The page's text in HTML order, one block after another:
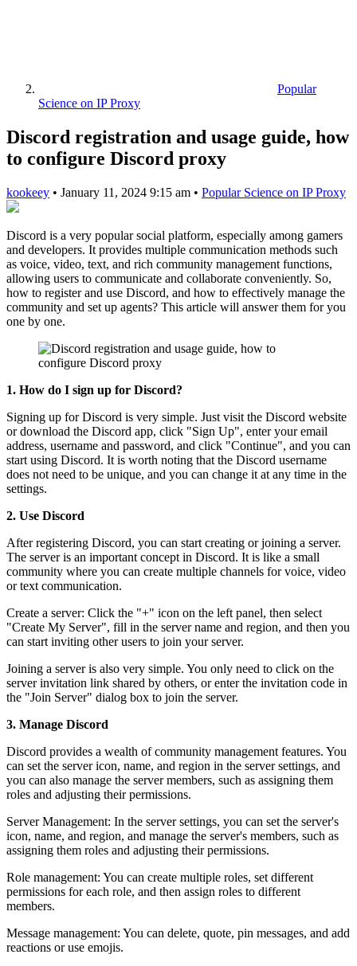
Popular
Science on IP Proxy
Discord registration and usage guide, how
to configure Discord proxy
kookeey • January 11, 2024 9:15 am • Popular Science on IP Proxy
Discord is a very popular social platform, especially among gamers
and developers. It provides multiple communication methods such
as voice, video, text, and rich community management functions,
allowing users to communicate and collaborate conveniently. So,
how to register and use Discord, and how to effectively manage the
community and set up agents? This article will answer them for you
one by one.
1. How do I sign up for Discord?
Signing up for Discord is very simple. Just visit the Discord website
or download the Discord app, click "Sign Up", enter your email
address, username and password, and click "Continue", and you can
start using Discord. It is worth noting that the Discord username
does not need to be unique, and you can change it at any time in the
settings.
2. Use Discord
After registering Discord, you can start creating or joining a server.
The server is an important concept in Discord. It is like a small
community where you can create multiple channels for voice, video
or text communication.
Create a server: Click the "+" icon on the left panel, then select
"Create My Server", fill in the server name and region, and then you
can start inviting other users to join your server.
Joining a server is also very simple. You only need to click on the
server invitation link shared by others, or enter the invitation code in
the "Join Server" dialog box to join the server.
3. Manage Discord
Discord provides a wealth of community management features. You
can set the server icon, name, and region in the server settings, and
you can also manage the server members, such as assigning them
roles and adjusting their permissions.
Server Management: In the server settings, you can set the server's
icon, name, and region, and manage the server's members, such as
assigning them roles and adjusting their permissions.
Role management: You can create multiple roles, set different
permissions for each role, and then assign roles to different
members.
Message management: You can delete, quote, pin messages, and add
reactions or use emojis.